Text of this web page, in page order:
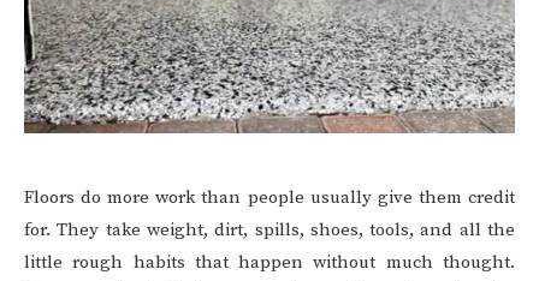
Floors do more work than people usually give them credit
for. They take weight, dirt, spills, shoes, tools, and all the
little rough habits that happen without much thought.